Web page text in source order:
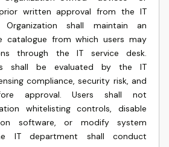
written approval from the IT
Organization shall maintain an
catalogue from which users may
through the IT service desk.
shall be evaluated by the IT
compliance, security risk, and
approval. Users shall not
whitelisting controls, disable
software, or modify system
IT department shall conduct